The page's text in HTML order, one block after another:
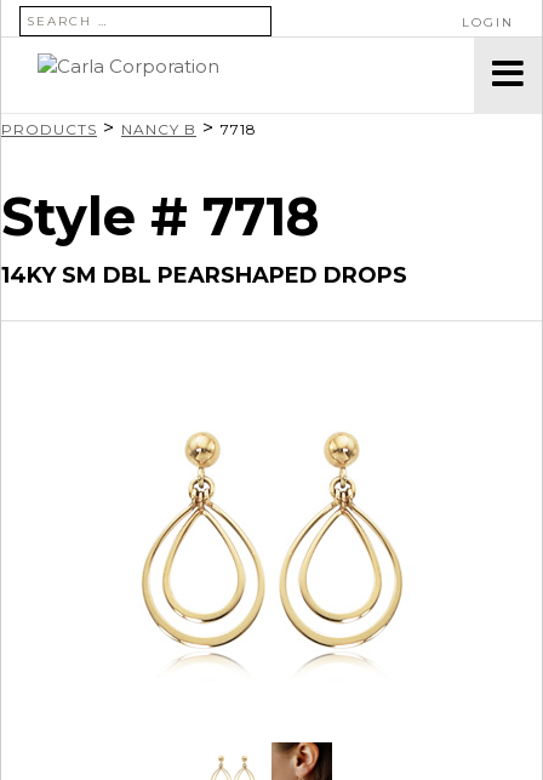
SEARCH FOR: LOGIN
PRODUCTS > NANCY B > 7718
Style # 7718
14KY SM DBL PEARSHAPED DROPS